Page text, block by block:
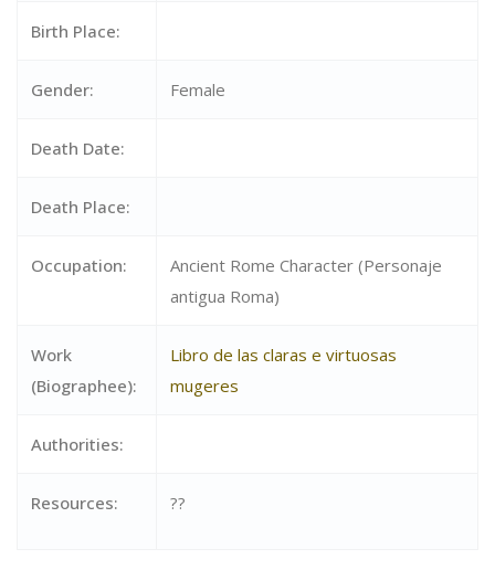
Birth Place:
Gender: Female
Death Date:
Death Place:
Occupation:
Ancient Rome Character (Personaje
antigua Roma)
Work
(Biographee):
Libro de las claras e virtuosas
mugeres
Authorities:
Resources: ??